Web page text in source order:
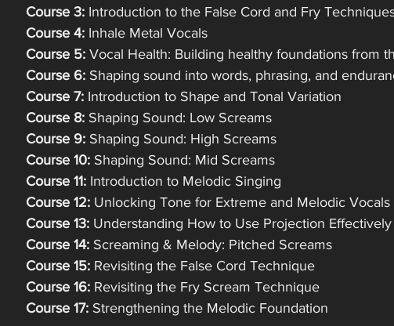
Course 3: Introduction to the False Cord and Fry
Course 4: Inhale Metal Vocals
Course 5: Vocal Health: Building healthy foundations from
Course 6: Shaping sound into words, phrasing, and
Course 7: Introduction to Shape and Tonal Variation
Course 8: Shaping Sound: Low Screams
Course 9: Shaping Sound: High Screams
Course 10: Shaping Sound: Mid Screams
Course 11: Introduction to Melodic Singing
Course 12: Unlocking Tone for Extreme and Melodic Vocals
Course 13: Understanding How to Use Projection Effectively
Course 14: Screaming & Melody: Pitched Screams
Course 15: Revisiting the False Cord Technique
Course 16: Revisiting the Fry Scream Technique
Course 17: Strengthening the Melodic Foundation